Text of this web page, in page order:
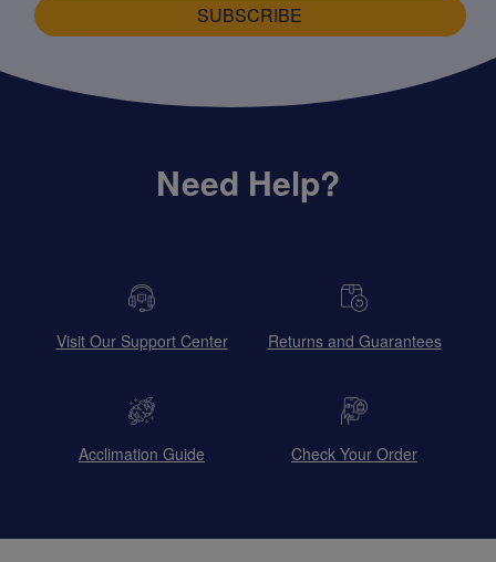
SUBSCRIBE
Need Help?
Visit Our Support Center Returns and Guarantees
Acclimation Guide Check Your Order